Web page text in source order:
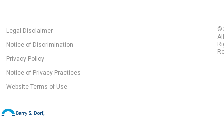
Legal Disclaimer
Notice of Discrimination
Privacy Policy
Notice of Privacy Practices
Website Terms of Use
©
All